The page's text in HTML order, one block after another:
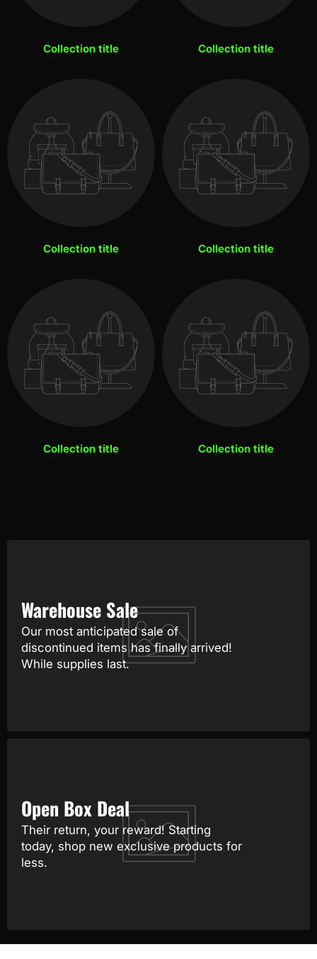
Collection title Collection title
Collection title Collection title
Collection title Collection title
Warehouse Sale
Our most anticipated sale of
discontinued items has finally arrived!
While supplies last.
Open Box Deal
Their return, your reward! Starting
today, shop new exclusive products for
less.